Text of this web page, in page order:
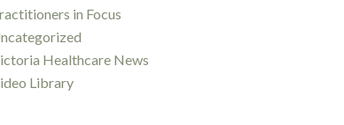
in Focus
Healthcare News
Library